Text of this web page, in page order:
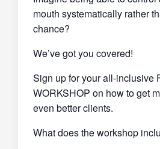
mouth systematically rather
chance?
We’ve got you covered!
Sign up for your all-inclusive
WORKSHOP on how to get
even better clients.
What does the workshop